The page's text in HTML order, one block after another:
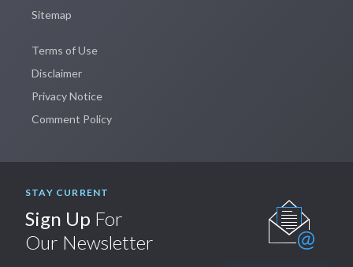
Sitemap
Terms of Use
Disclaimer
Privacy Notice
Comment Policy
STAY CURRENT
Sign Up For
Our Newsletter